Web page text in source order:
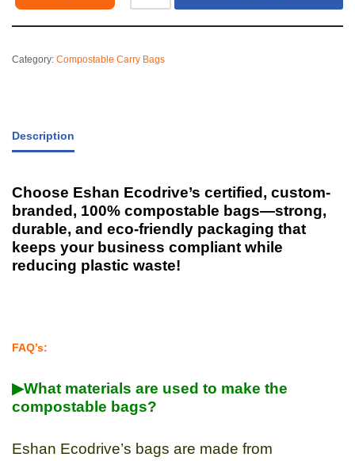
Category: Compostable Carry Bags
Description
Choose Eshan Ecodrive’s certified, custom-
branded, 100% compostable bags—strong,
durable, and eco-friendly packaging that
keeps your business compliant while
reducing plastic waste!
FAQ’s:
▶What materials are used to make the
compostable bags?
Eshan Ecodrive’s bags are made from